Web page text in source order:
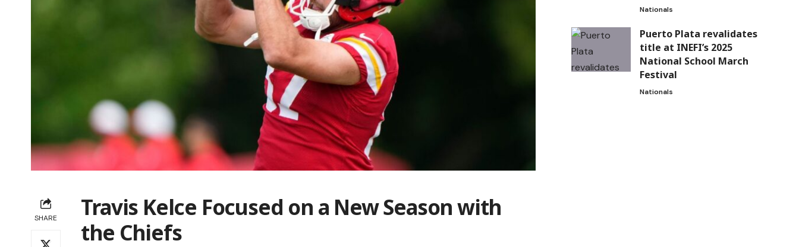
SHARE
Travis Kelce Focused on a New Season with
the Chiefs
Nationals
Puerto Plata revalidates
title at INEFI’s 2025
National School March
Festival
Nationals